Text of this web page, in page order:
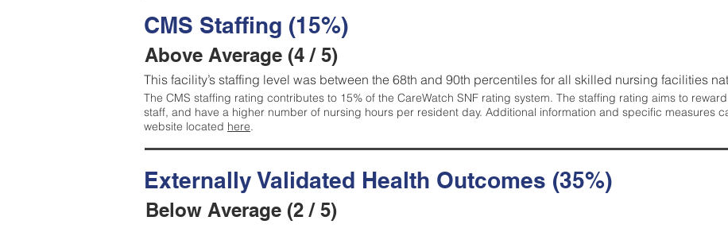
CMS Staffing (15%)
Above Average (4 / 5)
This facility’s staffing level was between the 68th and 90th percentiles for all skilled nursing facilities
The CMS staffing rating contributes to 15% of the CareWatch SNF rating system. The staffing rating aims to
staff, and have a higher number of nursing hours per resident day. Additional information and specific measures
website located here.
Externally Validated Health Outcomes (35%)
Below Average (2 / 5)